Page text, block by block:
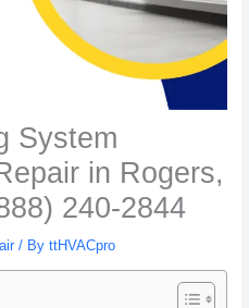
System
in Rogers,
240-2844
/ By ttHVACpro